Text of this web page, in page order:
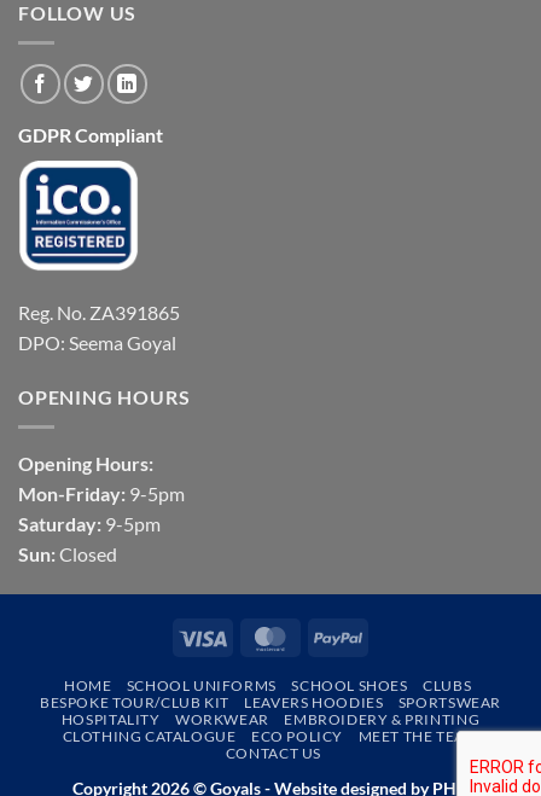
FOLLOW US
GDPR Compliant
Reg. No. ZA391865
DPO: Seema Goyal
OPENING HOURS
Opening Hours:
Mon-Friday: 9-5pm
Saturday: 9-5pm
Sun: Closed
Visa MasterCardPayPal
HOME SCHOOL UNIFORMS SCHOOL SHOES
CLUBS
BESPOKE TOUR/CLUB KIT
LEAVERS HOODIES
SPORTSWEAR
HOSPITALITY
WORKWEAR
EMBROIDERY & PRINTING
CLOTHING CATALOGUE
ECO POLICY
MEET THE TEAM
CONTACT US
Copyright 2026 © Goyals - Website designed byPHD